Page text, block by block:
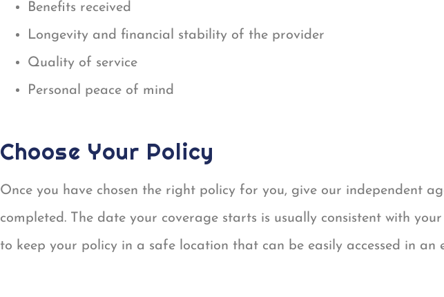
Benefits received
Longevity and financial stability of the provider
Quality of service
Personal peace of mind
Choose Your Policy
Once you have chosen the right policy for you, give our independent
completed. The date your coverage starts is usually consistent with
to keep your policy in a safe location that can be easily accessed in an